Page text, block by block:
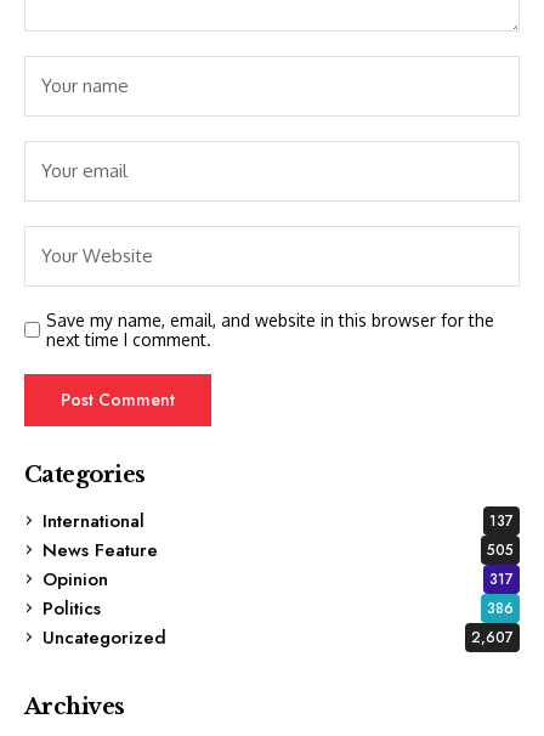
Save my name, email, and website in this browser for the
next time I comment.
Categories
International
137
News Feature 505
Opinion 317
Politics 386
Uncategorized 2,607
Archives